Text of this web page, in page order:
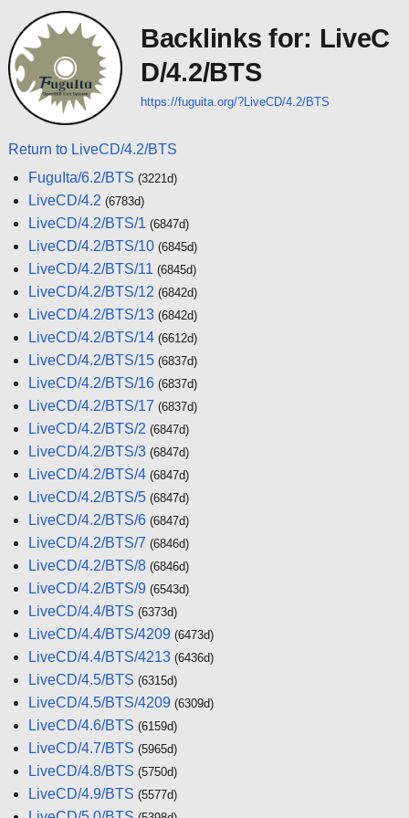
Backlinks for: LiveC
D/4.2/BTS
https://fuguita.org/?LiveCD/4.2/BTS
Return to LiveCD/4.2/BTS
FuguIta/6.2/BTS (3221d)
LiveCD/4.2 (6783d)
LiveCD/4.2/BTS/1 (6847d)
LiveCD/4.2/BTS/10 (6845d)
LiveCD/4.2/BTS/11 (6845d)
LiveCD/4.2/BTS/12 (6842d)
LiveCD/4.2/BTS/13 (6842d)
LiveCD/4.2/BTS/14 (6612d)
LiveCD/4.2/BTS/15 (6837d)
LiveCD/4.2/BTS/16 (6837d)
LiveCD/4.2/BTS/17 (6837d)
LiveCD/4.2/BTS/2 (6847d)
LiveCD/4.2/BTS/3 (6847d)
LiveCD/4.2/BTS/4 (6847d)
LiveCD/4.2/BTS/5 (6847d)
LiveCD/4.2/BTS/6 (6847d)
LiveCD/4.2/BTS/7 (6846d)
LiveCD/4.2/BTS/8 (6846d)
LiveCD/4.2/BTS/9 (6543d)
LiveCD/4.4/BTS (6373d)
LiveCD/4.4/BTS/4209 (6473d)
LiveCD/4.4/BTS/4213 (6436d)
LiveCD/4.5/BTS (6315d)
LiveCD/4.5/BTS/4209 (6309d)
LiveCD/4.6/BTS (6159d)
LiveCD/4.7/BTS (5965d)
LiveCD/4.8/BTS (5750d)
LiveCD/4.9/BTS (5577d)